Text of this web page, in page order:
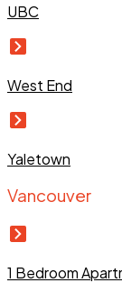
UBC
West End
Yaletown
Vancouver
1 Bedroom